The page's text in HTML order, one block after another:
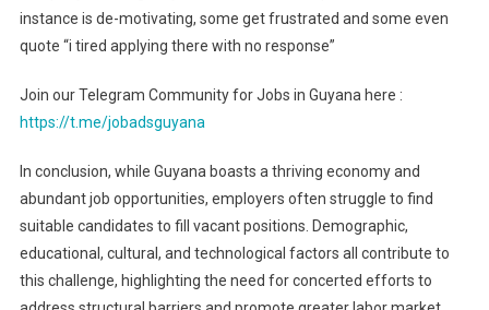
instance is de-motivating, some get frustrated and some even
quote “i tired applying there with no response”
Join our Telegram Community for Jobs in Guyana here :
https://t.me/jobadsguyana
In conclusion, while Guyana boasts a thriving economy and
abundant job opportunities, employers often struggle to find
suitable candidates to fill vacant positions. Demographic,
educational, cultural, and technological factors all contribute to
this challenge, highlighting the need for concerted efforts to